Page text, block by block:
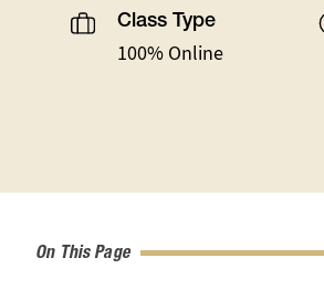
Class Type
100% Online
On This Page